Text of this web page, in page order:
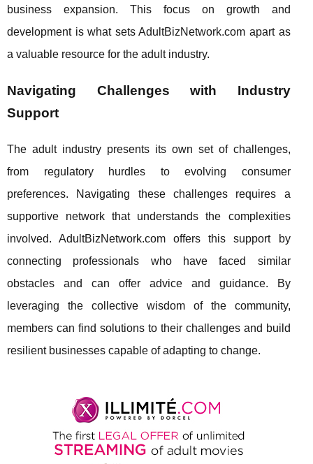
business expansion. This focus on growth and
development is what sets AdultBizNetwork.com apart as
a valuable resource for the adult industry.
Navigating Challenges with Industry
Support
The adult industry presents its own set of challenges,
from regulatory hurdles to evolving consumer
preferences. Navigating these challenges requires a
supportive network that understands the complexities
involved. AdultBizNetwork.com offers this support by
connecting professionals who have faced similar
obstacles and can offer advice and guidance. By
leveraging the collective wisdom of the community,
members can find solutions to their challenges and build
resilient businesses capable of adapting to change.